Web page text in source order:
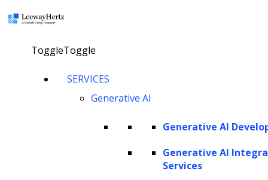
ToggleToggle
SERVICES
Generative AI
Generative AI
Generative AI
Services
How to build a GPT model?
Linkedin